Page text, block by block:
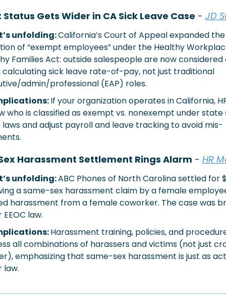
Gets Wider in CA Sick Leave Case - JD
unfolding: California’s Court of Appeal expanded the
of “exempt employees” under the Healthy
Families Act: outside salespeople are now
calculating sick leave rate-of-pay, not just traditional
admin/professional (EAP) roles.
If your organization operates in California,
who is classified as exempt vs. nonexempt under state
laws and adjust payroll and leave tracking to avoid mis-
Harassment Settlement Rings Alarm - HR
unfolding: ABC Phones of North Carolina settled for
a same-sex harassment claim by a female
harassment from a female coworker. The case was
law.
Harassment training, policies, and
all combinations of harassers and victims (not just
emphasizing that same-sex harassment is just as
law.